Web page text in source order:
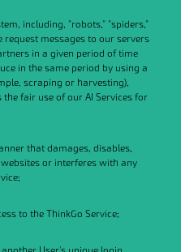
including, "robots," "spiders,"
messages to our servers
in a given period of time
in the same period by using a
scraping or harvesting),
fair use of our AI Services for
that damages, disables,
or interferes with any
to the ThinkGo Service;